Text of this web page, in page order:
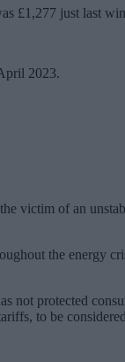
£1,277 just last
2023.
victim of an
the energy
not protected
to be